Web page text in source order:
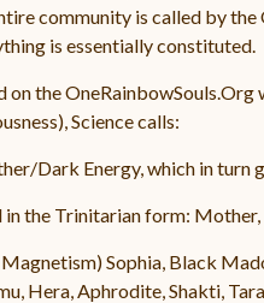
community is called by
is essentially constituted.
the OneRainbowSouls.Org
Science calls:
Dark Energy, which in turn
the Trinitarian form: Mother,
Sophia, Black
Hera, Aphrodite, Shakti,